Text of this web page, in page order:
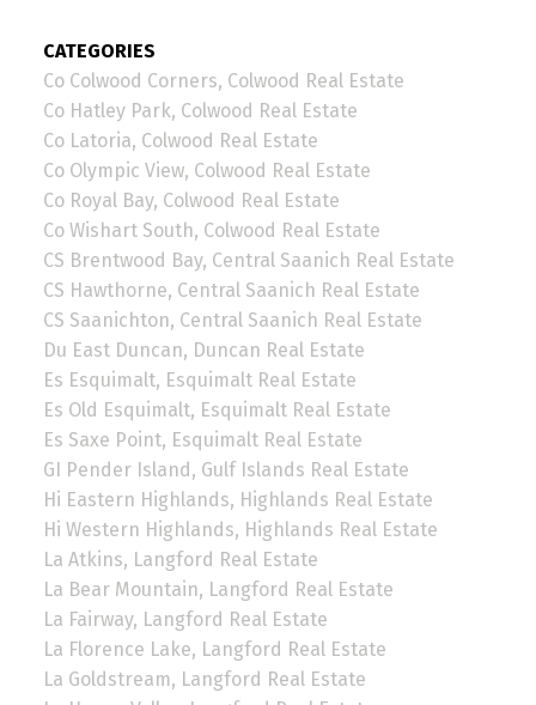
CATEGORIES
Co Colwood Corners, Colwood Real Estate
Co Hatley Park, Colwood Real Estate
Co Latoria, Colwood Real Estate
Co Olympic View, Colwood Real Estate
Co Royal Bay, Colwood Real Estate
Co Wishart South, Colwood Real Estate
CS Brentwood Bay, Central Saanich Real Estate
CS Hawthorne, Central Saanich Real Estate
CS Saanichton, Central Saanich Real Estate
Du East Duncan, Duncan Real Estate
Es Esquimalt, Esquimalt Real Estate
Es Old Esquimalt, Esquimalt Real Estate
Es Saxe Point, Esquimalt Real Estate
GI Pender Island, Gulf Islands Real Estate
Hi Eastern Highlands, Highlands Real Estate
Hi Western Highlands, Highlands Real Estate
La Atkins, Langford Real Estate
La Bear Mountain, Langford Real Estate
La Fairway, Langford Real Estate
La Florence Lake, Langford Real Estate
La Goldstream, Langford Real Estate